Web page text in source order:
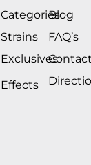
Categories
Strains
Exclusives
Effects
Blog
FAQ’s
Contact